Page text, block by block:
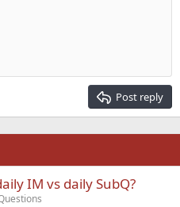
line
Post reply
IM vs daily SubQ?